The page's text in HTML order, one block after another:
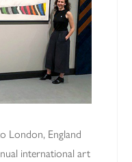
London, England
international art